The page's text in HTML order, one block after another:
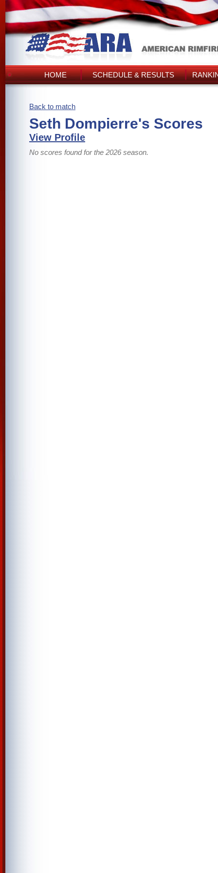
HOME SCHEDULE & RESULTS
Back to match
Seth Dompierre's Scores
View Profile
No scores found for the 2026 season.